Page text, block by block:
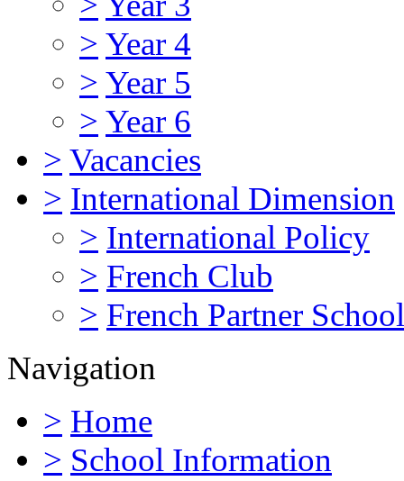
> Year 4
> Year 5
> Year 6
> Vacancies
> International Dimension
> International Policy
> French Club
> French Partner School
Navigation
> Home
> School Information